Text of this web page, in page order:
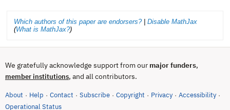
Which authors of this paper are endorsers?| Disable MathJax
(What is MathJax?)
We gratefully acknowledge support from our major funders,
member institutions, and all contributors.
About · Help · Contact · Subscribe · Copyright · Privacy · Accessibility ·
Operational Status(opens in new tab)